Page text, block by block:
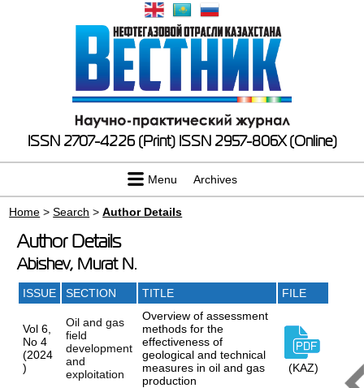
ISSN 2707-4226 (Print) ISSN 2957-806X (Online)
Menu Archives
Home >Search >Author Details
Author Details
Abishev, Murat N.
ISSUE SECTION TITLE FILE
Vol 6,
No 4
(2024
)
Oil and gas
field
development
and
exploitation
Overview of assessment
methods for the
effectiveness of
geological and technical
measures in oil and gas
production
(KAZ)